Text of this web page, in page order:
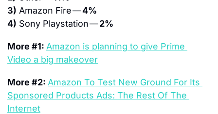
3) Amazon Fire — 4%
4) Sony Playstation — 2%
More #1: Amazon is planning to give Prime
Video a big makeover
More #2: Amazon To Test New Ground For Its
Sponsored Products Ads: The Rest Of The
Internet